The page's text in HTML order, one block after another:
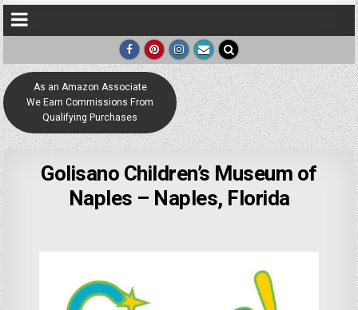
As an Amazon Associate
We Earn Commissions From
Qualifying Purchases
Golisano Children’s Museum of
Naples – Naples, Florida